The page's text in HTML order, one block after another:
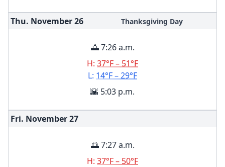
Thu. November26 Thanksgiving Day
🌅 7:26 a.m.
H: 37°F – 51°F
L: 14°F – 29°F
🌇 5:03 p.m.
Fri. November27
🌅 7:27 a.m.
H: 37°F – 50°F